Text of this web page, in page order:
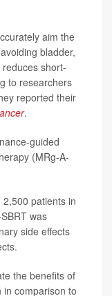
aim the
bladder,
short-
to researchers
reported their
.
guided
(MRg-A-
patients in
was
side effects
the benefits of
comparison to